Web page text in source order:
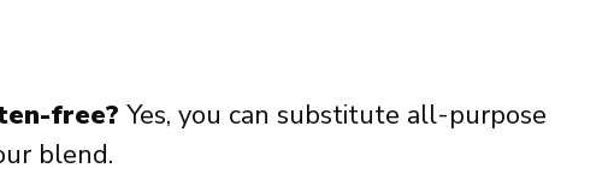
free? Yes, you can substitute all-purpose
blend.